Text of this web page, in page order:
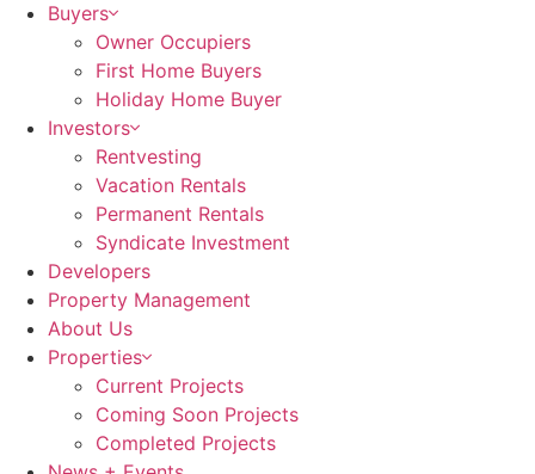
Buyers
Owner Occupiers
First Home Buyers
Holiday Home Buyer
Investors
Rentvesting
Vacation Rentals
Permanent Rentals
Syndicate Investment
Developers
Property Management
About Us
Properties
Current Projects
Coming Soon Projects
Completed Projects